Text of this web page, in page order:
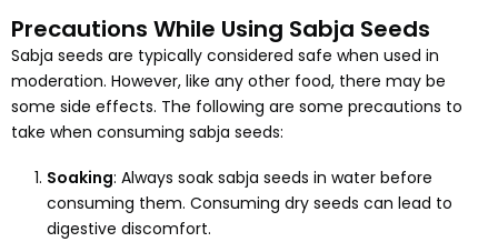
Precautions While Using Sabja Seeds
Sabja seeds are typically considered safe when used in
moderation. However, like any other food, there may be
some side effects. The following are some precautions to
take when consuming sabja seeds:
Soaking: Always soak sabja seeds in water before
consuming them. Consuming dry seeds can lead to
digestive discomfort.